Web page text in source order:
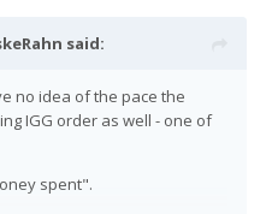
said:
no idea of the pace the
IGG order as well - one of
spent".